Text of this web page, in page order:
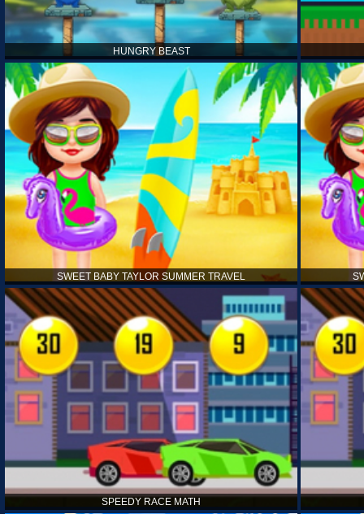
HUNGRY BEAST
SWEET BABY TAYLOR SUMMER TRAVEL
SPEEDY RACE MATH